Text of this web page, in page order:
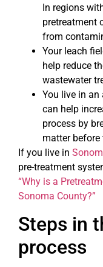
In regions
pretreatment
from
Your leach
help reduce
wastewater
You live in an
can help
process by
matter before
If you live in
pre-treatment
“Why is a
Sonoma County?”
Steps in
process